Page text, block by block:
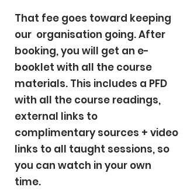
That fee goes toward keeping
our organisation going. After
booking, you will get an e-
booklet with all the course
materials. This includes a PFD
with all the course readings,
external links to
complimentary sources + video
links to all taught sessions, so
you can watch in your own
time.